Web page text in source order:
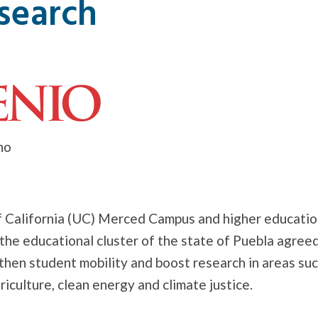
(UC) Merced Campus and higher
educational cluster of the state of Puebla
student mobility and boost research in areas
clean energy and climate justice.